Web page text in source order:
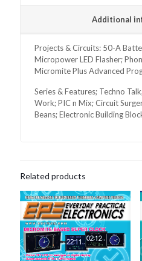
Additional
Projects & Circuits: 50-A
Micropower LED Flasher;
Micromite Plus Advanced
Series & Features; Techno
Work; PIC n Mix; Circuit
Beans; Electronic Building
Related products